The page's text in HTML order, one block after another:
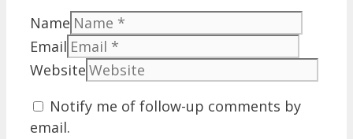
Name
Email
Website
Notify me of follow-up comments by
email.